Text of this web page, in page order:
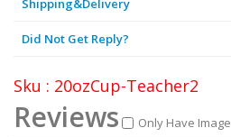
Shipping&Delivery
Did Not Get Reply?
Sku : 20ozCup-Teacher2
Reviews Only Have Image